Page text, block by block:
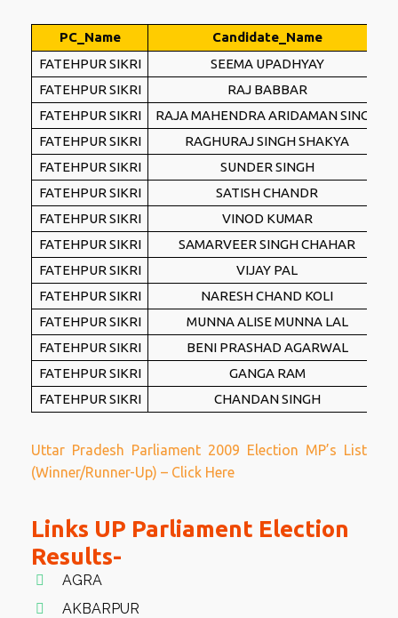
PC_Name Candidate_Name
FATEHPUR SIKRI
SEEMA UPADHYAY
FATEHPUR SIKRI
RAJ BABBAR
FATEHPUR SIKRI
RAJA MAHENDRA ARIDAMAN SINGH
FATEHPUR SIKRI
RAGHURAJ SINGH SHAKYA
FATEHPUR SIKRI
SUNDER SINGH
FATEHPUR SIKRI
SATISH CHANDR
FATEHPUR SIKRI
VINOD KUMAR
FATEHPUR SIKRI
SAMARVEER SINGH CHAHAR
FATEHPUR SIKRI
VIJAY PAL
FATEHPUR SIKRI
NARESH CHAND KOLI
FATEHPUR SIKRI
MUNNA ALISE MUNNA LAL
FATEHPUR SIKRI
BENI PRASHAD AGARWAL
FATEHPUR SIKRI
GANGA RAM
FATEHPUR SIKRI
CHANDAN SINGH
Uttar Pradesh Parliament 2009 Election MP’s List
(Winner/Runner-Up) – Click Here
Links UP Parliament Election
Results-
AGRA
AKBARPUR